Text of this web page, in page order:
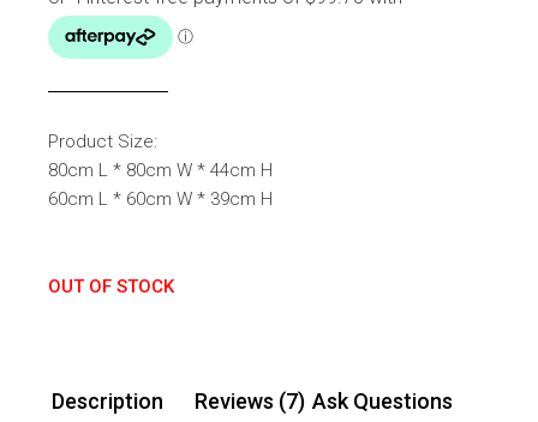
Product Size:
80cm L * 80cm W * 44cm H
60cm L * 60cm W * 39cm H
OUT OF STOCK
Description Reviews (7) Ask Questions